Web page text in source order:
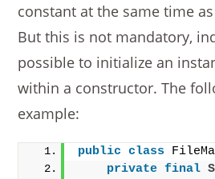
constant at the same time
But this is not mandatory,
possible to initialize an
within a constructor. The
example:
public class
private final